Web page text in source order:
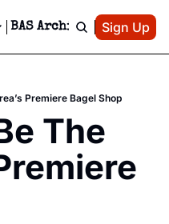
Ticket Giveaways & MORE
Editorials!
Contact
Privacy Policy
BAS Archive Patreon
Sign Up
Premiere Bagel Shop
The